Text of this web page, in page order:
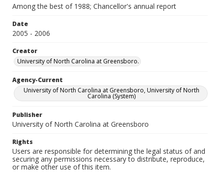
Among the best of 1988; Chancellor's annual report
Date
2005 - 2006
Creator
University of North Carolina at Greensboro.
Agency-Current
University of North Carolina at Greensboro, University of North
Carolina (System)
Publisher
University of North Carolina at Greensboro
Rights
Users are responsible for determining the legal status of and
securing any permissions necessary to distribute, reproduce,
or make other use of this item.